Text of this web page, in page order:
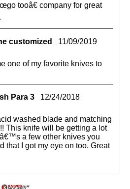
tooâ€ company for great
customized
11/09/2019
one of my favorite knives to
Para 3
12/24/2018
washed blade and matching
This knife will be getting a lot
a few other knives you
that I got my eye on too. Great